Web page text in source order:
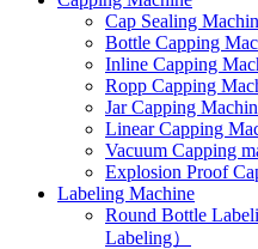
Cap Sealing
Bottle Capping
Inline Capping
Ropp Capping
Jar Capping
Linear Capping
Vacuum Capping
Explosion Proof
Labeling Machine
Round Bottle
Labeling）